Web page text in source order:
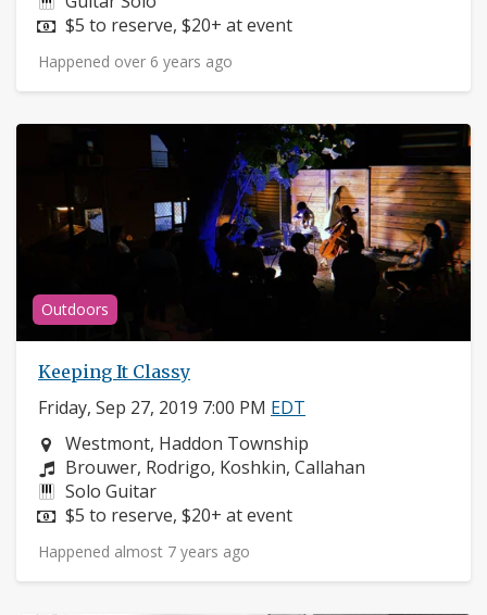
Price:
$5 to reserve, $20+ at event
Happened over 6 years ago
Outdoors
Keeping It Classy
Friday, Sep 27, 2019 7:00 PM EDT
Neighborhood:
Westmont, Haddon Township
Composers:
Brouwer, Rodrigo, Koshkin, Callahan
Instruments:
Solo Guitar
Price:
$5 to reserve, $20+ at event
Happened almost 7 years ago